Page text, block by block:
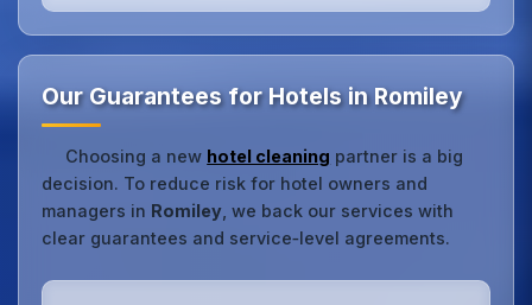
Our Guarantees for Hotels in Romiley
Choosing a new hotel cleaning partner is a big
decision. To reduce risk for hotel owners and
managers in Romiley , we back our services with
clear guarantees and service‑level agreements.